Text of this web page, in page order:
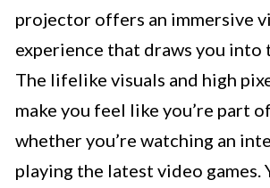
projector offers an immersive
experience that draws you into
The lifelike visuals and high
make you feel like you’re part
whether you’re watching an
playing the latest video games.